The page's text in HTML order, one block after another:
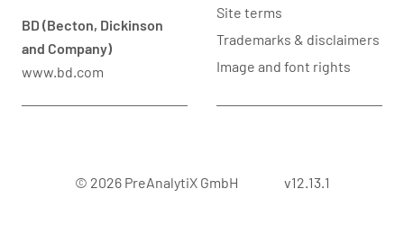
BD (Becton, Dickinson
and Company)
www.bd.com
Site terms
Trademarks & disclaimers
Image and font rights
© 2026 PreAnalytiX GmbH v12.13.1